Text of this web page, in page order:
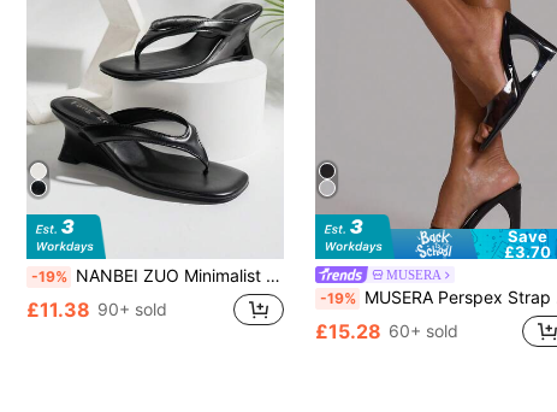
-19% NANBEI ZUO Minimalist Solid Color Series Toe-Post Design Women's Wedge Flip-Flops, Flip Flops, High Heel, Sandal, Heel
£11.38 90+ sold
Save
£3.70
MUSERA
-19% MUSERA Perspex Strap Cut Out Wedged Heel Sandals Women's Fashion Sandals Wedge Shoes, Summer Vacation Shoes, Elegant And Versatile, Business And Leisure
£15.28 60+ sold